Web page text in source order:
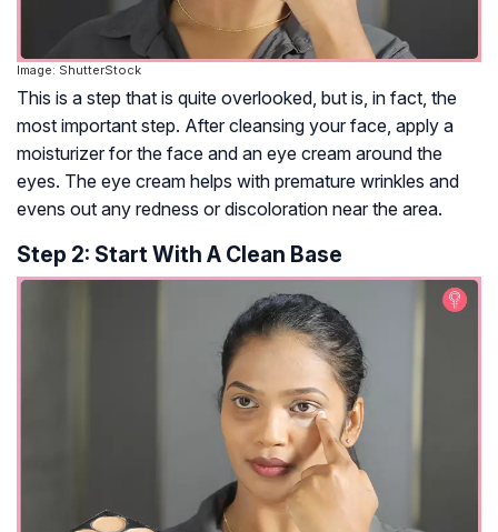
Image: ShutterStock
This is a step that is quite overlooked, but is, in fact, the
most important step. After cleansing your face, apply a
moisturizer for the face and an eye cream around the
eyes. The eye cream helps with premature wrinkles and
evens out any redness or discoloration near the area.
Step 2: Start With A Clean Base